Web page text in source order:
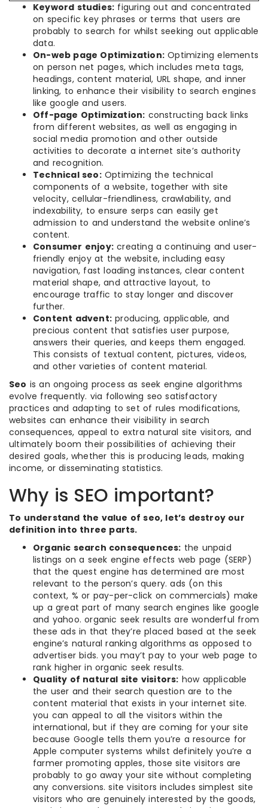
Keyword studies: figuring out and concentrated
on specific key phrases or terms that users are
probably to search for whilst seeking out applicable
data.
On-web page Optimization: Optimizing elements
on person net pages, which includes meta tags,
headings, content material, URL shape, and inner
linking, to enhance their visibility to search engines
like google and users.
Off-page Optimization: constructing back links
from different websites, as well as engaging in
social media promotion and other outside
activities to decorate a internet site’s authority
and recognition.
Technical seo:Optimizing the technical
components of a website, together with site
velocity, cellular-friendliness, crawlability, and
indexability, to ensure serps can easily get
admission to and understand the website online’s
content.
Consumer enjoy: creating a continuing and user-
friendly enjoy at the website, including easy
navigation, fast loading instances, clear content
material shape, and attractive layout, to
encourage traffic to stay longer and discover
further.
Content advent: producing, applicable, and
precious content that satisfies user purpose,
answers their queries, and keeps them engaged.
This consists of textual content, pictures, videos,
and other varieties of content material.
Seo is an ongoing process as seek engine algorithms
evolve frequently. via following seo satisfactory
practices and adapting to set of rules modifications,
websites can enhance their visibility in search
consequences, appeal to extra natural site visitors, and
ultimately boom their possibilities of achieving their
desired goals, whether this is producing leads, making
income, or disseminating statistics.
Why is SEO important?
To understand the value of seo, let’s destroy our
definition into three parts.
Organic search consequences: the unpaid
listings on a seek engine effects web page (SERP)
that the quest engine has determined are most
relevant to the person’s query. ads (on this
context, % or pay-per-click on commercials) make
up a great part of many search engines like google
and yahoo. organic seek results are wonderful from
these ads in that they’re placed based at the seek
engine’s natural ranking algorithms as opposed to
advertiser bids. you may’t pay to your web page to
rank higher in organic seek results.
Quality of natural site visitors: how applicable
the user and their search question are to the
content material that exists in your internet site.
you can appeal to all the visitors within the
international, but if they are coming for your site
because Google tells them you’re a resource for
Apple computer systems whilst definitely you’re a
farmer promoting apples, those site visitors are
probably to go away your site without completing
any conversions. site visitors includes simplest site
visitors who are genuinely interested by the goods,